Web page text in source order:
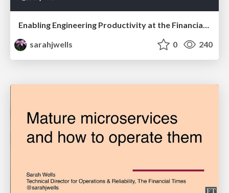
sarahjwells
0 240